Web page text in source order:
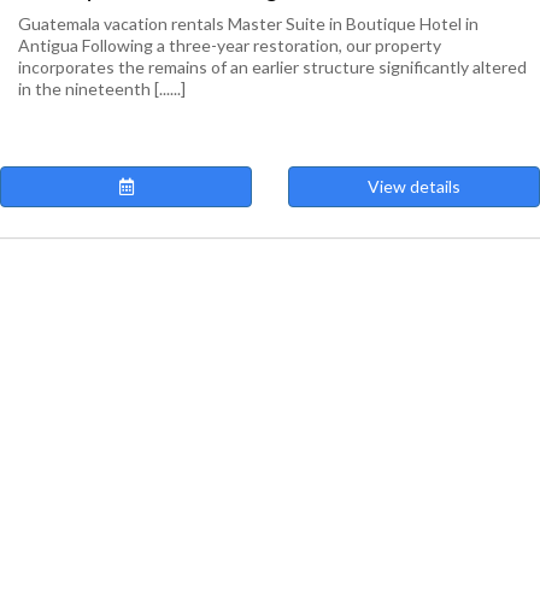
Guatemala vacation rentals Master Suite in Boutique Hotel in
Antigua Following a three-year restoration, our property
incorporates the remains of an earlier structure significantly altered
in the nineteenth [......]
View details